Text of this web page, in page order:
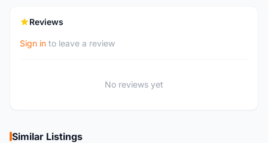
Reviews
Sign in to leave a review
No reviews yet
Similar Listings